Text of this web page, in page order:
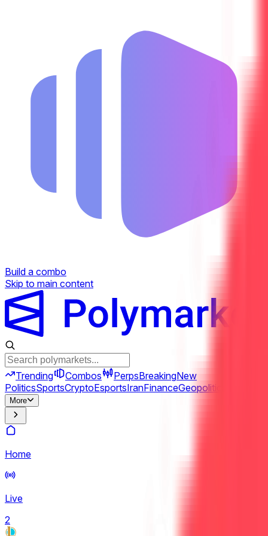
Build a combo
Skip to main content
Trending Combos PerpsBreakingNew
PoliticsSportsCryptoEsportsIranFinanceGeopolitics
More
Home
Live
2